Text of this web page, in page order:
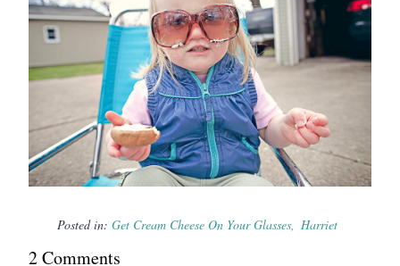
Posted in: Get Cream Cheese On Your Glasses Harriet
2Comments